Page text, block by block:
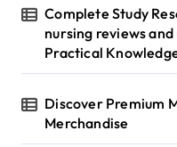
Complete Study
nursing reviews
Practical
Discover Premium
Merchandise